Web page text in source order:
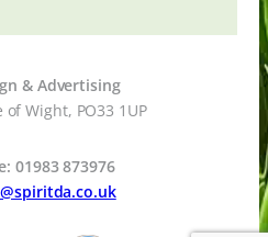
& Advertising
of Wight, PO33 1UP
01983 873976